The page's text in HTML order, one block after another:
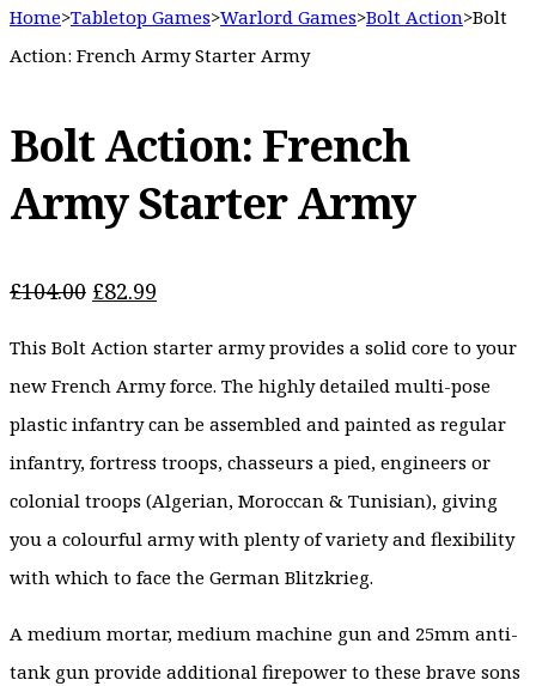
Home>Tabletop Games>Warlord Games>Bolt Action>Bolt
Action: French Army Starter Army
Bolt Action: French
Army Starter Army
£104.00 Original
was:
£104.00.
£82.99
is:
£82.99.
This Bolt Action starter army provides a solid core to your
new French Army force. The highly detailed multi-pose
plastic infantry can be assembled and painted as regular
infantry, fortress troops, chasseurs a pied, engineers or
colonial troops (Algerian, Moroccan & Tunisian), giving
you a colourful army with plenty of variety and flexibility
with which to face the German Blitzkrieg.
A medium mortar, medium machine gun and 25mm anti-
tank gun provide additional firepower to these brave sons